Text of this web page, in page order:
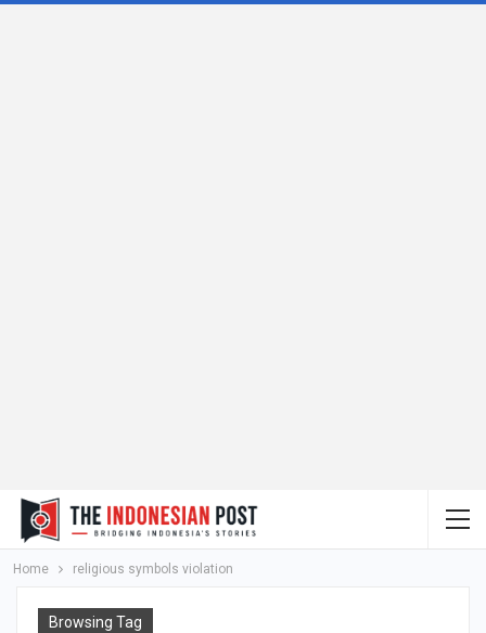
Home religious symbols violation
Browsing Tag